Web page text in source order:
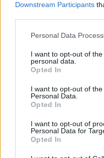
Downstream Participants
Personal Data
I want to opt-out of
personal data.
Opted In
I want to opt-out of
Personal Data.
Opted In
I want to opt-out of
Personal Data for
Opted In
36
36
M.mar